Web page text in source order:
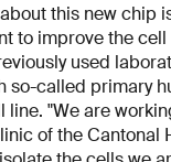
this new chip
to improve the
used
so-called primary
line. "We are
of the Cantonal